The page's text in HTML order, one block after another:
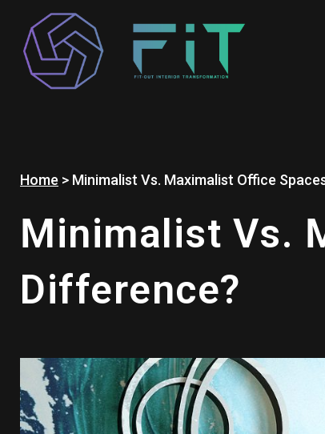
content
Home > Minimalist Vs. Maximalist Office
Minimalist Vs.
Difference?